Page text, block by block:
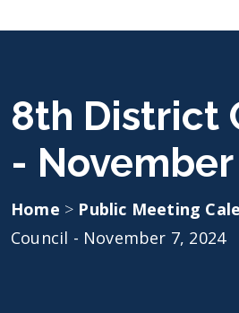
8th District
- November
Home > Public Meeting
Council - November 7, 2024